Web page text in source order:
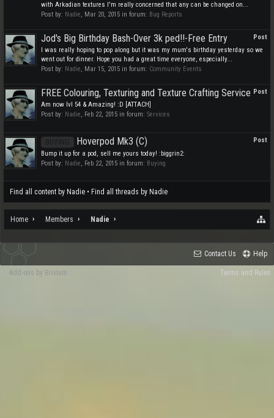
with Arkadian textures I'm really concerned that any can be changed on...
Post by: Nadie, Mar 20, 2015 in forum: Bug Reports
Post
Jod's Big Birthday Bash-Over 3k ped!!-Free Entry
I was really hoping to pop along but it was my mum's birthday yesterday so we
went out for dinner. Hope you had a great time everyone, especially...
Post by: Nadie, Mar 15, 2015 in forum: Community Events
Post
FREE Colouring, Texturing and Texture Crafting Service
Am now lvl 54 & Amazing! :D [ATTACH]
Post by: Nadie, Feb 22, 2015 in forum: Services
Post
Hoverpod Mk3 (C)
Bump it up for a pod, sell me yours today! :biggrin2:
Post by: Nadie, Feb 22, 2015 in forum: Buying
Find all content by Nadie Find all threads by Nadie
Home Members Nadie
Contact Us Help
Terms and Rules
Add-ons by Brivium